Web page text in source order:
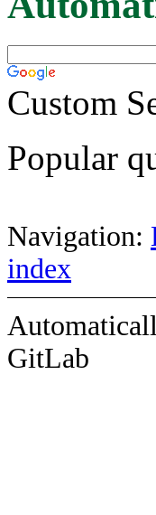
Custom
Popular
Navigation:
index
GitLab